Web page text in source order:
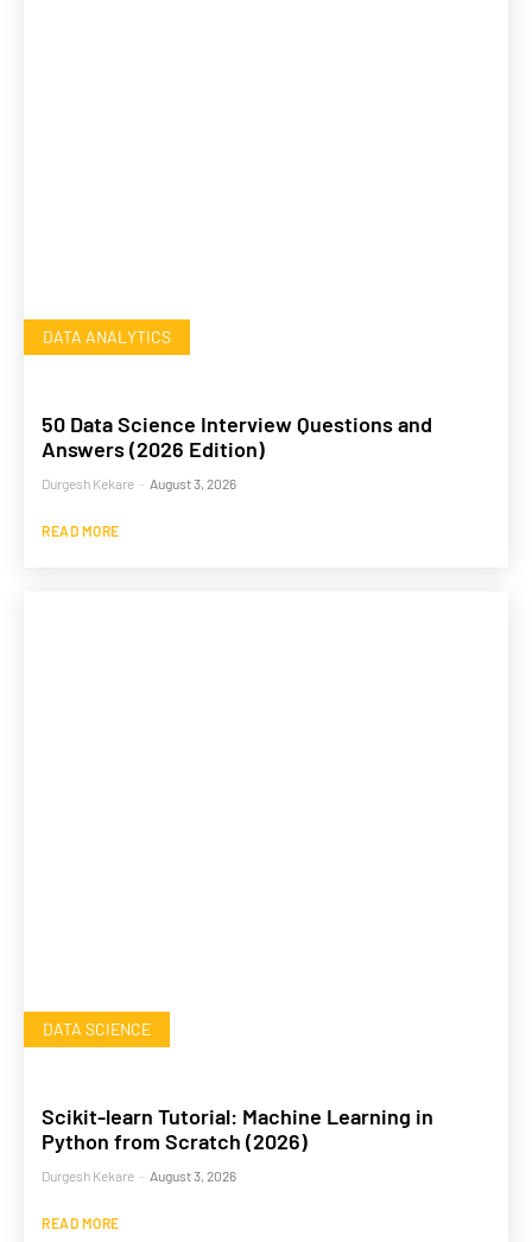
DATA ANALYTICS
50 Data Science Interview Questions and
Answers (2026 Edition)
Durgesh Kekare - August 3, 2026
READ MORE
DATA SCIENCE
Scikit-learn Tutorial: Machine Learning in
Python from Scratch (2026)
Durgesh Kekare - August 3, 2026
READ MORE